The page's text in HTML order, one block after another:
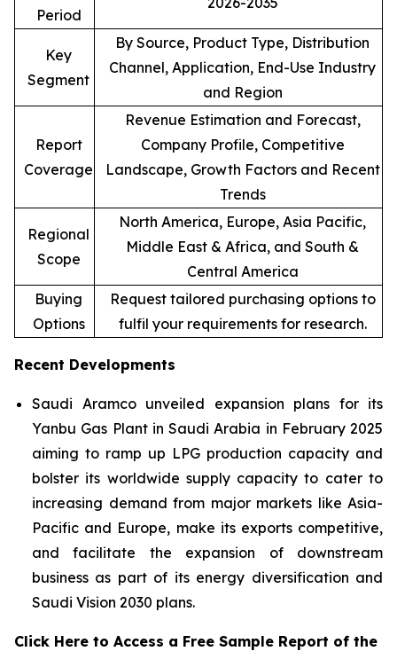
Period
Key
Segment
By Source, Product Type, Distribution
Channel, Application, End-Use Industry
and Region
Report
Coverage
Revenue Estimation and Forecast,
Company Profile, Competitive
Landscape, Growth Factors and Recent
Trends
Regional
Scope
North America, Europe, Asia Pacific,
Middle East & Africa, and South &
Central America
Buying
Options
Request tailored purchasing options to
fulfil your requirements for research.
Recent Developments
Saudi Aramco unveiled expansion plans for its
Yanbu Gas Plant in Saudi Arabia in February 2025
aiming to ramp up LPG production capacity and
bolster its worldwide supply capacity to cater to
increasing demand from major markets like Asia-
Pacific and Europe, make its exports competitive,
and facilitate the expansion of downstream
business as part of its energy diversification and
Saudi Vision 2030 plans.
Click Here to Access a Free Sample Report of the